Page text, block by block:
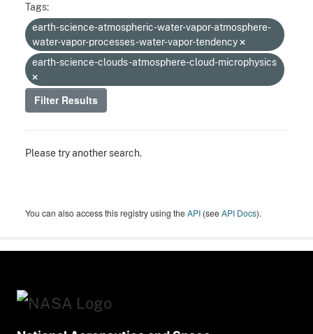
Tags:
earth-science-atmospheric-water-vapor-atmosphere-
water-vapor-processes-water-vapor-tendency
earth-science-clouds-atmosphere-cloud-microphysics
Filter Results
Please try another search.
You can also access this registry using theAPI (seeAPI Docs).